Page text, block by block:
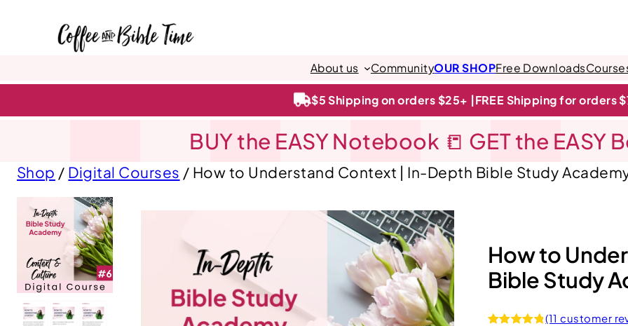
About us CommunityOUR SHOPFree Downloads
$5 Shipping on orders $25+ |FREE Shipping for orders
BUY the EASY Notebook 📒 GET the EASY
Shop / Digital Courses / How to Understand Context | In-Depth Bible Study
How to
Bible Study
(11 customer